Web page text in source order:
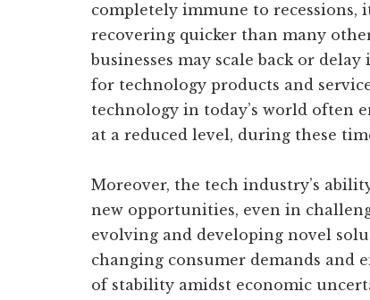
completely immune to recessions,
recovering quicker than many
businesses may scale back or
for technology products and
technology in today’s world often
at a reduced level, during these
Moreover, the tech industry’s
new opportunities, even in
evolving and developing novel
changing consumer demands and
of stability amidst economic